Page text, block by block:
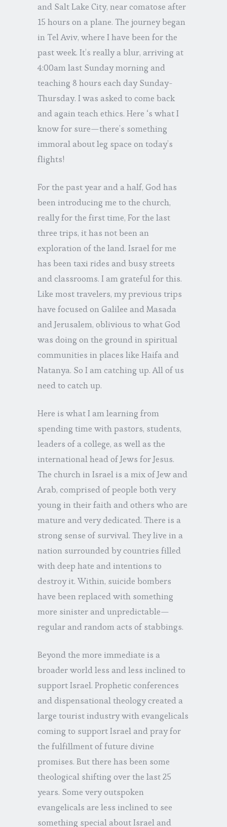
and Salt Lake City, near comatose after
15 hours on a plane. The journey began
in Tel Aviv, where I have been for the
past week. It’s really a blur, arriving at
4:00am last Sunday morning and
teaching 8 hours each day Sunday-
Thursday. I was asked to come back
and again teach ethics. Here ‘s what I
know for sure—there’s something
immoral about leg space on today’s
flights!
For the past year and a half, God has
been introducing me to the church,
really for the first time, For the last
three trips, it has not been an
exploration of the land. Israel for me
has been taxi rides and busy streets
and classrooms. I am grateful for this.
Like most travelers, my previous trips
have focused on Galilee and Masada
and Jerusalem, oblivious to what God
was doing on the ground in spiritual
communities in places like Haifa and
Natanya. So I am catching up. All of us
need to catch up.
Here is what I am learning from
spending time with pastors, students,
leaders of a college, as well as the
international head of Jews for Jesus.
The church in Israel is a mix of Jew and
Arab, comprised of people both very
young in their faith and others who are
mature and very dedicated. There is a
strong sense of survival. They live in a
nation surrounded by countries filled
with deep hate and intentions to
destroy it. Within, suicide bombers
have been replaced with something
more sinister and unpredictable—
regular and random acts of stabbings.
Beyond the more immediate is a
broader world less and less inclined to
support Israel. Prophetic conferences
and dispensational theology created a
large tourist industry with evangelicals
coming to support Israel and pray for
the fulfillment of future divine
promises. But there has been some
theological shifting over the last 25
years. Some very outspoken
evangelicals are less inclined to see
something special about Israel and